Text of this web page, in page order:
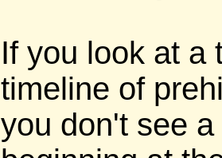
If you look at a
timeline of
you don't see